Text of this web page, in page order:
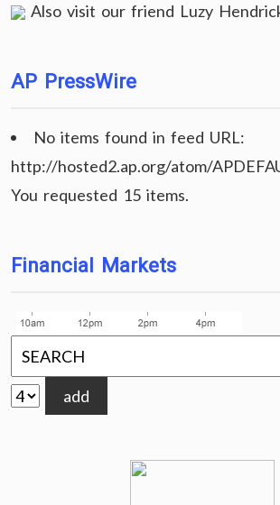
Also visit our friend Luzy
AP PressWire
No items found in feed URL:
http://hosted2.ap.org/atom/
You requested 15 items.
Financial Markets
add